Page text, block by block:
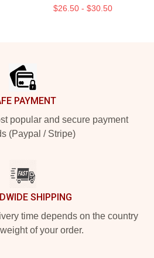
$26.50 - $30.50
PAYMENT
popular and secure payment
(Paypal / Stripe)
SHIPPING
time depends on the country
of your order.